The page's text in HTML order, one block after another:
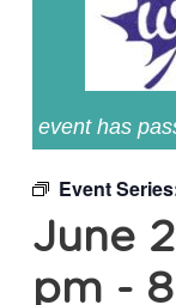
event has
Event
June
pm -